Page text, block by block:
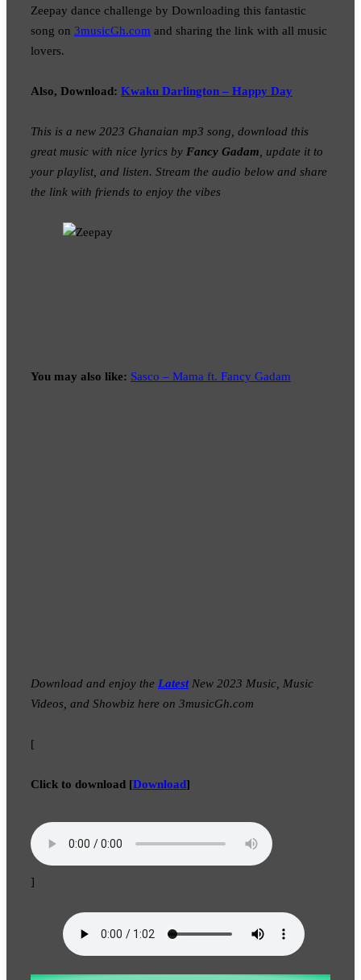
Zeepay dance challenge by Downloading this fantastic
song on 3musicGh.com and sharing the link with all music
lovers.
Also, Download: Kwaku Darlington – Happy Day
This is a new 2023 Ghanaian mp3 song, download this
great music with nice lyrics by Fancy Gadam , update it to
your playlist, and listen. Stream the audio below and share
the link with friends to enjoy the vibes
You may also like: Sasco – Mama ft. Fancy Gadam
Download and enjoy the LatestNew 2023 Music, Music
Videos, and Showbiz here on 3musicGh.com
[
Click to download [Download]
]